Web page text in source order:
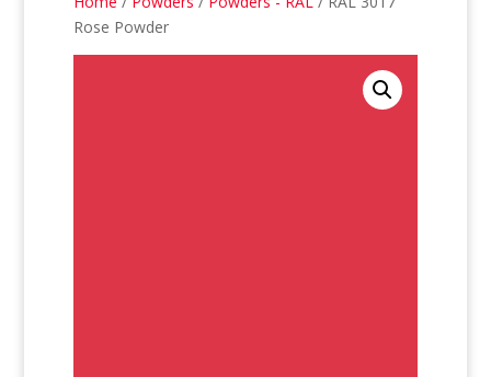
Rose Powder